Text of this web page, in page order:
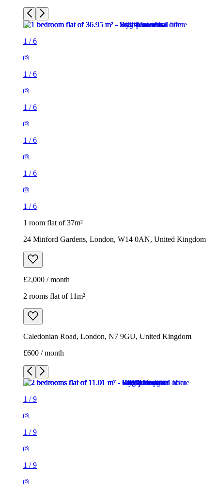
1 /6
1 /6
1 /6
1 /6
1 /6
1 /6
1 room flat of 37m²
24 Minford Gardens, London, W14 0AN, United Kingdom
£2,000 / month
2 rooms flat of 11m²
Caledonian Road, London, N7 9GU, United Kingdom
£600 / month
1 /9
1 /9
1 /9